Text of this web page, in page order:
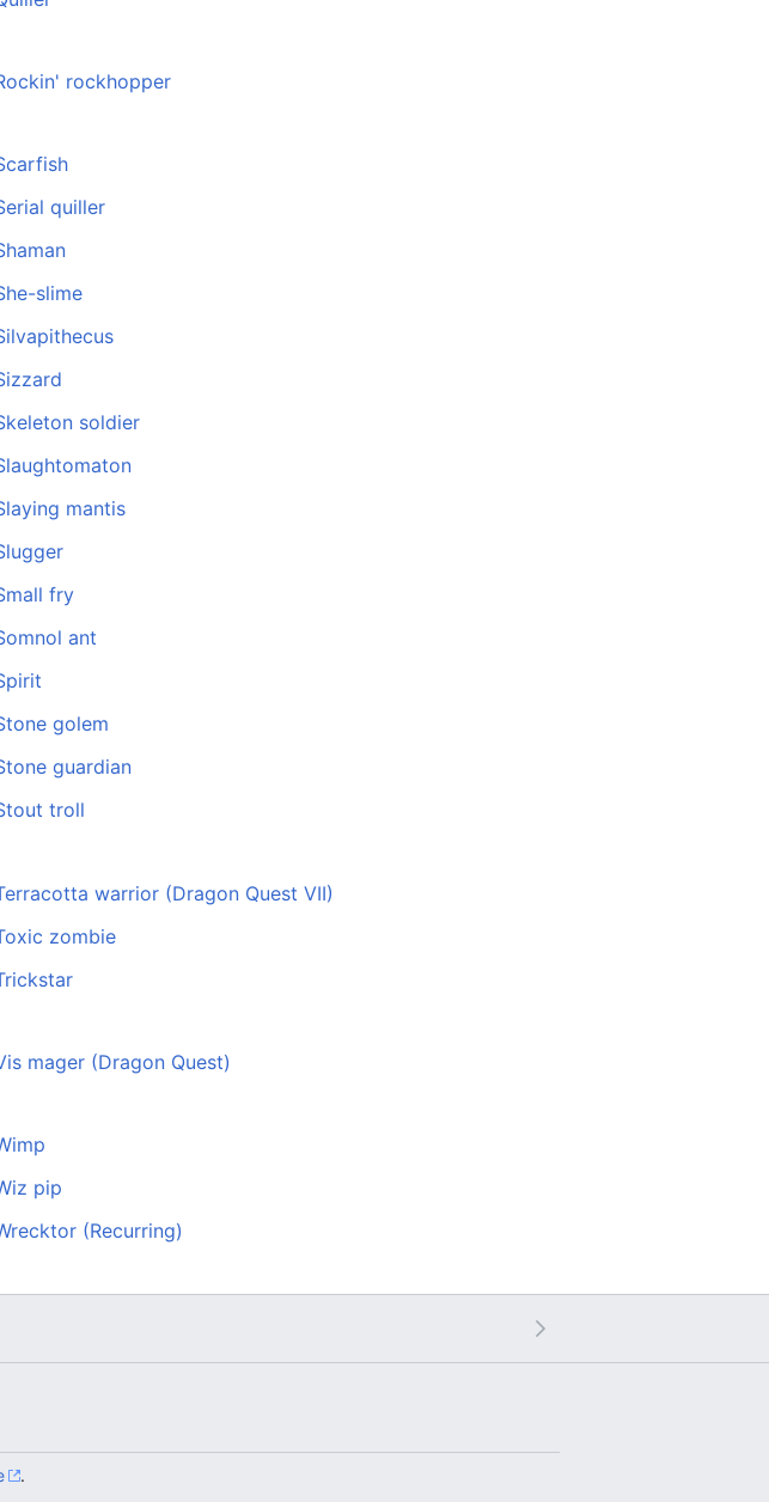
rockhopper
quiller
slime
soldier
mantis
fry
ant
golem
guardian
troll
warrior (Dragon Quest VII)
zombie
mager (Dragon Quest)
pip
(Recurring)
.